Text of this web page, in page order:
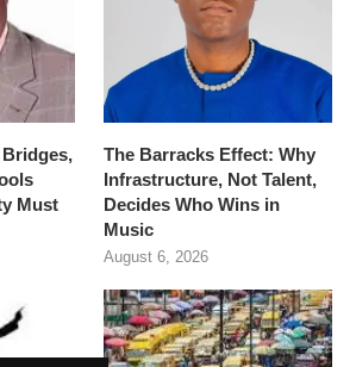
Must
The Barracks Effect: Why
Infrastructure, Not Talent,
Decides Who Wins in
Music
August 6, 2026